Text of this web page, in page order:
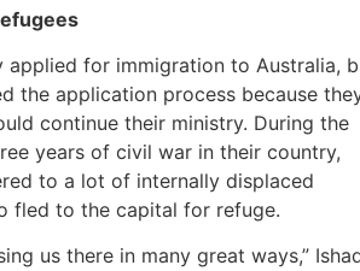
applied for immigration to Australia,
the application process because
continue their ministry. During the
years of civil war in their country,
to a lot of internally displaced
fled to the capital for refuge.
us there in many great ways,”